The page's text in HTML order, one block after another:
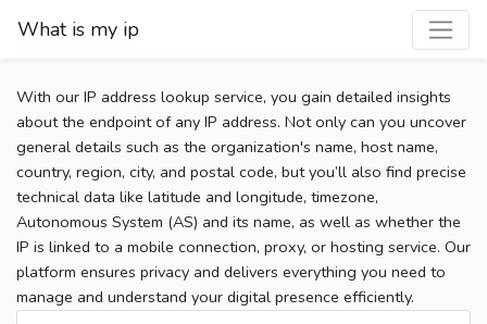
What is my ip
With our IP address lookup service, you gain detailed insights
about the endpoint of any IP address. Not only can you uncover
general details such as the organization's name, host name,
country, region, city, and postal code, but you’ll also find precise
technical data like latitude and longitude, timezone,
Autonomous System (AS) and its name, as well as whether the
IP is linked to a mobile connection, proxy, or hosting service. Our
platform ensures privacy and delivers everything you need to
manage and understand your digital presence efficiently.